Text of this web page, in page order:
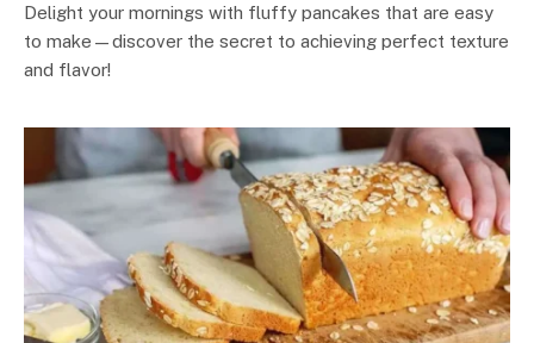
Delight your mornings with fluffy pancakes that are easy
to make—discover the secret to achieving perfect texture
and flavor!